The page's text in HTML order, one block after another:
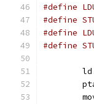
#define
#define
#define
#define